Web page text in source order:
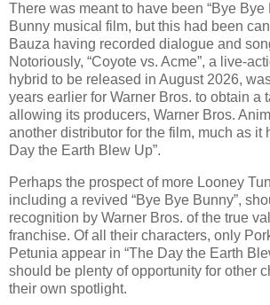
There was meant to have been “Bye Bye
Bunny musical film, but this had been
Bauza having recorded dialogue and
Notoriously, “Coyote vs. Acme”, a live-
hybrid to be released in August 2026,
years earlier for Warner Bros. to obtain a
allowing its producers, Warner Bros.
another distributor for the film, much as it
Day the Earth Blew Up”.
Perhaps the prospect of more Looney
including a revived “Bye Bye Bunny”,
recognition by Warner Bros. of the true
franchise. Of all their characters, only
Petunia appear in “The Day the Earth
should be plenty of opportunity for other
their own spotlight.